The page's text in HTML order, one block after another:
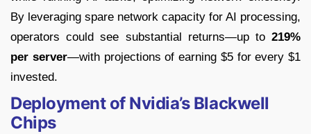
By leveraging spare network capacity for AI processing,
operators could see substantial returns—up to 219%
per server—with projections of earning $5 for every $1
invested.
Deployment of Nvidia’s Blackwell
Chips